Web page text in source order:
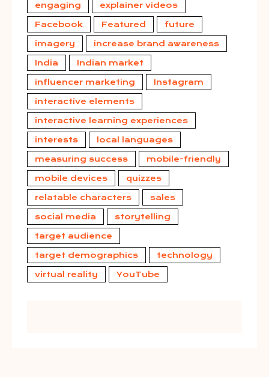
engaging explainer videos
Facebook Featured future
imagery increase brand awareness
India Indian market
influencer marketing Instagram
interactive elements
interactive learning experiences
interests local languages
measuring success mobile-friendly
mobile devices quizzes
relatable characters sales
social media storytelling
target audience
target demographics technology
virtual reality YouTube